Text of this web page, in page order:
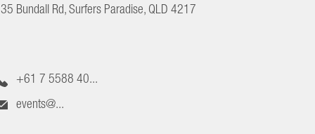
Bundall Rd, Surfers Paradise, QLD 4217
+61 7 5588 40...
events@...